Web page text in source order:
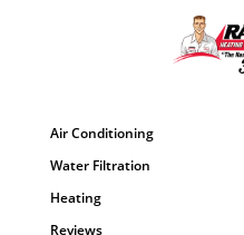
Air Conditioning
Water Filtration
Heating
Reviews